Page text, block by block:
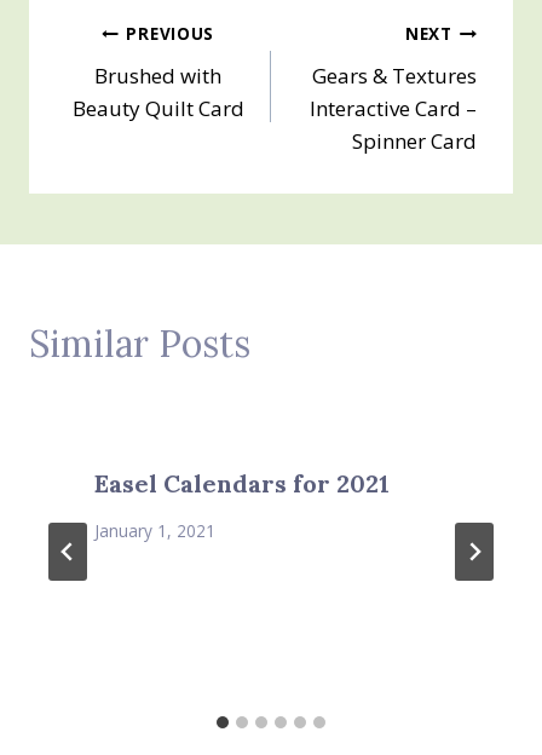
Post
navigation
PREVIOUS
Brushed with
Beauty Quilt Card
NEXT
Gears & Textures
Interactive Card –
Spinner Card
Similar Posts
Easel Calendars for 2021
January 1, 2021